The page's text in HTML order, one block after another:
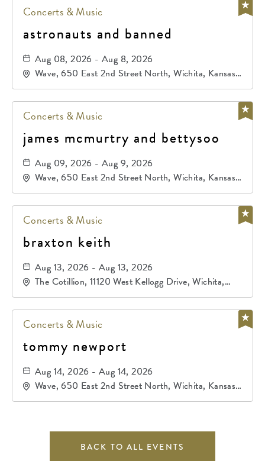
Concerts & Music
astronauts and banned
Aug 08, 2026 - Aug 8, 2026
Wave, 650 East 2nd Street North, Wichita, Kansas,
67202
Concerts & Music
james mcmurtry and bettysoo
Aug 09, 2026 - Aug 9, 2026
Wave, 650 East 2nd Street North, Wichita, Kansas,
67202
Concerts & Music
braxton keith
Aug 13, 2026 - Aug 13, 2026
The Cotillion, 11120 West Kellogg Drive, Wichita,
Kansas, 67209
Concerts & Music
tommy newport
Aug 14, 2026 - Aug 14, 2026
Wave, 650 East 2nd Street North, Wichita, Kansas,
67202
BACK TO ALL EVENTS